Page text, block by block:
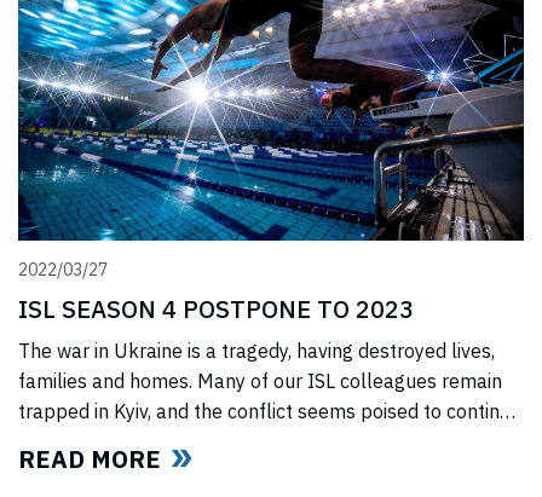
2022/03/27
ISL SEASON 4 POSTPONE TO 2023
The war in Ukraine is a tragedy, having destroyed lives,
families and homes. Many of our ISL colleagues remain
trapped in Kyiv, and the conflict seems poised to continue
situation, we cannot, in good faith to our swimmers and
READ MORE